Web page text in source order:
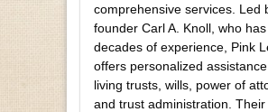
comprehensive services. Led
founder Carl A. Knoll, who has
decades of experience, Pink
offers personalized
living trusts, wills, power of
and trust administration. Their